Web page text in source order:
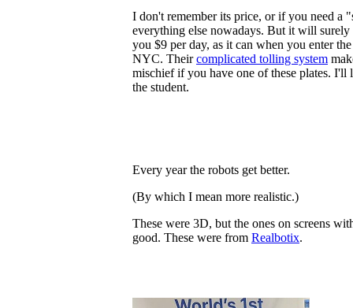
I don't remember its price, or if you need a
everything else nowadays. But it will
you $9 per day, as it can when you enter
NYC. Theircomplicated tolling system
mischief if you have one of these plates. I'll
the student.
Every year the robots get better.
(By which I mean more realistic.)
These were 3D, but the ones on screens
good. These were from Realbotix.